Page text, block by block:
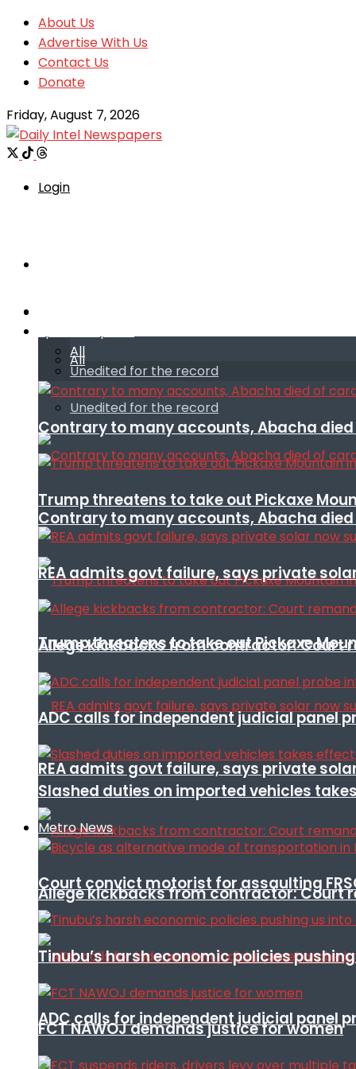
About Us
Advertise With Us
Contact Us
Donate
Friday, August 7, 2026
Login
All
Unedited for the record
Contrary to many accounts, Abacha
Trump threatens to take out Pickaxe
REA admits govt failure, says private
Allege kickbacks from contractor: Court
ADC calls for independent judicial panel
All
Unedited for the record
Contrary to many accounts, Abacha
Trump threatens to take out Pickaxe
REA admits govt failure, says private
Allege kickbacks from contractor: Court
ADC calls for independent judicial panel
Slashed duties on imported vehicles
Metro News
Court convict motorist for assaulting
Tinubu’s harsh economic policies
FCT NAWOJ demands justice for women